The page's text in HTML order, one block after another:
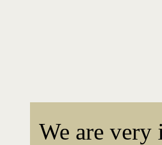
We are very